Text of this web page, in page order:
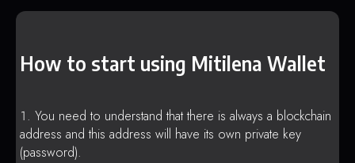
How to start using Mitilena Wallet
You need to understand that there is always a blockchain
address and this address will have its own private key
(password).